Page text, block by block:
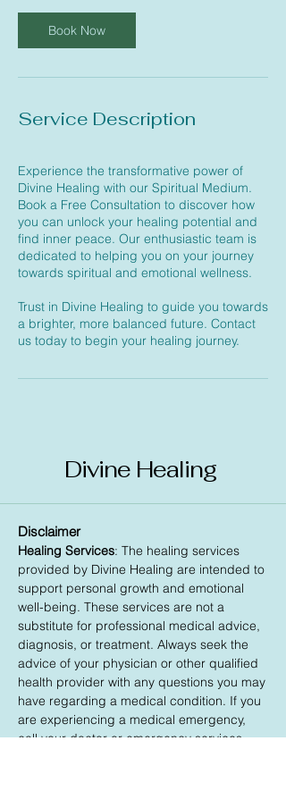
i
n
Book Now
Service Description
Experience the transformative power of
Divine Healing with our Spiritual Medium.
Book a Free Consultation to discover how
you can unlock your healing potential and
find inner peace. Our enthusiastic team is
dedicated to helping you on your journey
towards spiritual and emotional wellness.
Trust in Divine Healing to guide you towards
a brighter, more balanced future. Contact
us today to begin your healing journey.
Divine Healing
Disclaimer
Healing Services: The healing services
provided by Divine Healing are intended to
support personal growth and emotional
well-being. These services are not a
substitute for professional medical advice,
diagnosis, or treatment. Always seek the
advice of your physician or other qualified
health provider with any questions you may
have regarding a medical condition. If you
are experiencing a medical emergency,
call your doctor or emergency services